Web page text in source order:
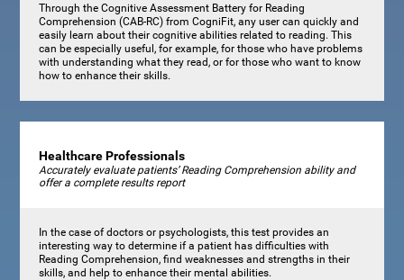
Through the Cognitive Assessment Battery for Reading
Comprehension (CAB-RC) from CogniFit, any user can quickly and
easily learn about their cognitive abilities related to reading. This
can be especially useful, for example, for those who have problems
with understanding what they read, or for those who want to know
how to enhance their skills.
Healthcare Professionals
Accurately evaluate patients’ Reading Comprehension ability and
offer a complete results report
In the case of doctors or psychologists, this test provides an
interesting way to determine if a patient has difficulties with
Reading Comprehension, find weaknesses and strengths in their
skills, and help to enhance their mental abilities.